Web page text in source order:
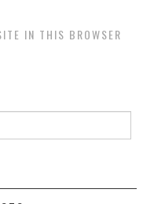
IN THIS BROWSER